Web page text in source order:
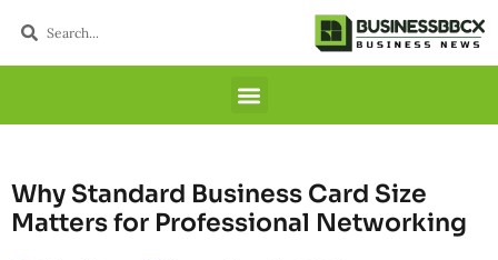
Why Standard Business Card Size
Matters for Professional Networking